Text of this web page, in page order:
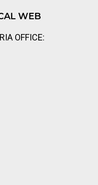
e
r
WEB
OFFICE: